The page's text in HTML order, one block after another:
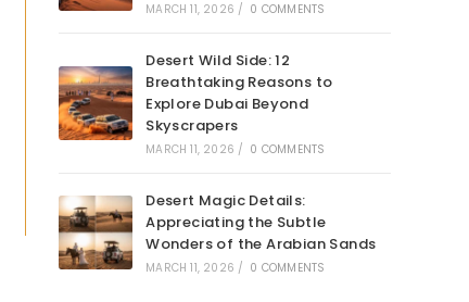
MARCH 11, 2026 / 0 COMMENTS
Desert Wild Side: 12
Breathtaking Reasons to
Explore Dubai Beyond
Skyscrapers
MARCH 11, 2026 / 0 COMMENTS
Desert Magic Details:
Appreciating the Subtle
Wonders of the Arabian Sands
MARCH 11, 2026 / 0 COMMENTS